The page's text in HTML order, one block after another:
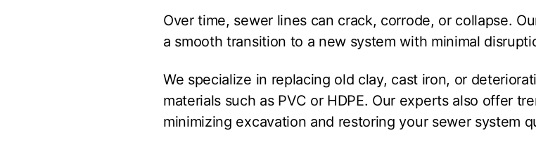
Over time, sewer lines can crack, corrode, or collapse.
a smooth transition to a new system with minimal
We specialize in replacing old clay, cast iron, or
materials such as PVC or HDPE. Our experts also offer
minimizing excavation and restoring your sewer system